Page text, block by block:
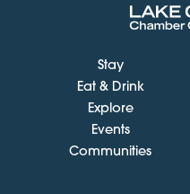
Stay
Eat & Drink
Explore
Events
Communities